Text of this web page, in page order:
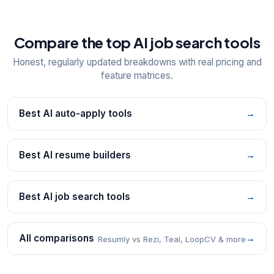
Compare the top AI job search tools
Honest, regularly updated breakdowns with real pricing and
feature matrices.
Best AI auto-apply tools →
Best AI resume builders →
Best AI job search tools →
All comparisons Resumly vs Rezi, Teal, LoopCV & more →